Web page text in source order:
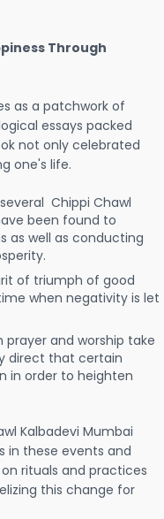
Through
as a patchwork of
essays packed
not only celebrated
one's life.
Chippi Chawl
been found to
as well as conducting
of triumph of good
when negativity is let
prayer and worship take
direct that certain
in order to heighten
Kalbadevi Mumbai
in these events and
rituals and practices
this change for